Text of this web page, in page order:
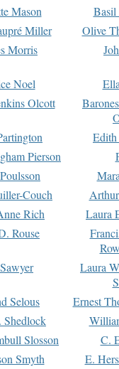
Mason
Basil
Miller
Olive
Morris
Noel
Olcott
Pierson
Couch
Rich
Laura
Rouse
Laura
Selous
Ernest
Slosson
C.
Smyth
E.